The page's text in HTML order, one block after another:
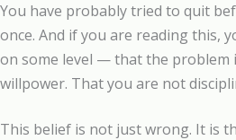
You have probably tried to quit
once. And if you are reading this,
on some level — that the problem
willpower. That you are not
This belief is not just wrong. It is